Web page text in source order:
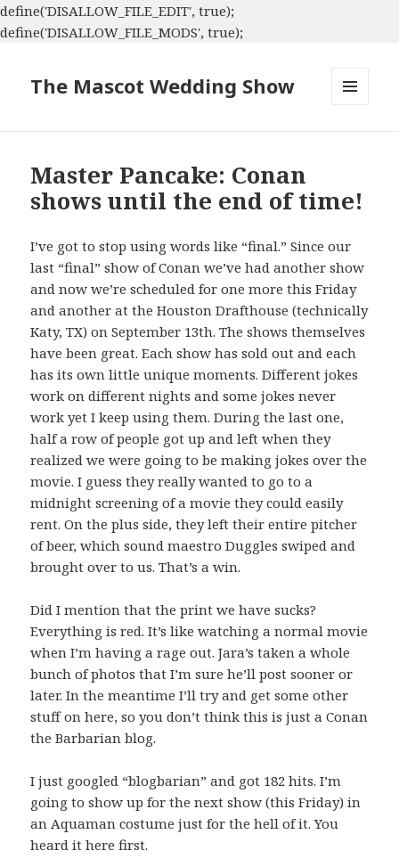
define('DISALLOW_FILE_EDIT', true);
define('DISALLOW_FILE_MODS', true);
The Mascot Wedding Show
Master Pancake: Conan
shows until the end of time!
I’ve got to stop using words like “final.” Since our
last “final” show of Conan we’ve had another show
and now we’re scheduled for one more this Friday
and another at the Houston Drafthouse (technically
Katy, TX) on September 13th. The shows themselves
have been great. Each show has sold out and each
has its own little unique moments. Different jokes
work on different nights and some jokes never
work yet I keep using them. During the last one,
half a row of people got up and left when they
realized we were going to be making jokes over the
movie. I guess they really wanted to go to a
midnight screening of a movie they could easily
rent. On the plus side, they left their entire pitcher
of beer, which sound maestro Duggles swiped and
brought over to us. That’s a win.
Did I mention that the print we have sucks?
Everything is red. It’s like watching a normal movie
when I’m having a rage out. Jara’s taken a whole
bunch of photos that I’m sure he’ll post sooner or
later. In the meantime I’ll try and get some other
stuff on here, so you don’t think this is just a Conan
the Barbarian blog.
I just googled “blogbarian” and got 182 hits. I’m
going to show up for the next show (this Friday) in
an Aquaman costume just for the hell of it. You
heard it here first.